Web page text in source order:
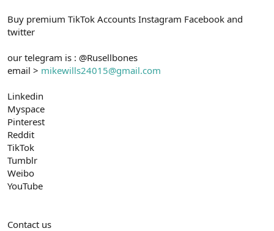
Buy premium TikTok Accounts Instagram Facebook and
twitter
our telegram is : @Rusellbones
email > mikewills24015@gmail.com
Linkedin
Myspace
Pinterest
Reddit
TikTok
Tumblr
Weibo
YouTube
Contact us